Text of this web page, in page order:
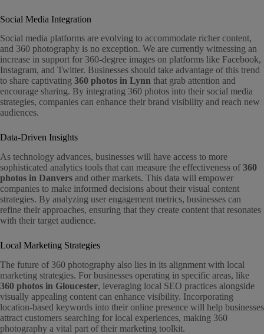
Social Media Integration
Social media platforms are evolving to accommodate richer content,
and 360 photography is no exception. We are currently witnessing an
increase in support for 360-degree images on platforms like Facebook,
Instagram, and Twitter. Businesses should take advantage of this trend
to share captivating 360 photos in Lynn that grab attention and
encourage sharing. By integrating 360 photos into their social media
strategies, companies can enhance their brand visibility and reach new
audiences.
Data-Driven Insights
As technology advances, businesses will have access to more
sophisticated analytics tools that can measure the effectiveness of360
photos in Danvers and other markets. This data will empower
companies to make informed decisions about their visual content
strategies. By analyzing user engagement metrics, businesses can
refine their approaches, ensuring that they create content that resonates
with their target audience.
Local Marketing Strategies
The future of 360 photography also lies in its alignment with local
marketing strategies. For businesses operating in specific areas, like
360 photos in Gloucester, leveraging local SEO practices alongside
visually appealing content can enhance visibility. Incorporating
location-based keywords into their online presence will help businesses
attract customers searching for local experiences, making 360
photography a vital part of their marketing toolkit.